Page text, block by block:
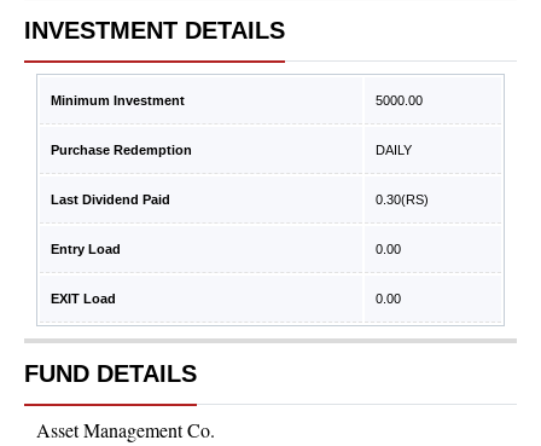
INVESTMENT DETAILS
Minimum Investment 5000.00
Purchase Redemption DAILY
Last Dividend Paid 0.30(RS)
Entry Load 0.00
EXIT Load 0.00
FUND DETAILS
Asset Management Co.